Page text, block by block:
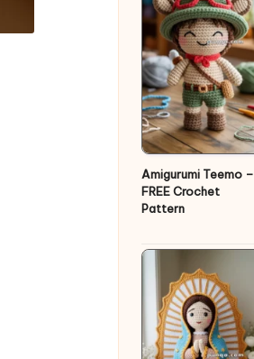
Amigurumi Teemo –
FREE Crochet
Pattern